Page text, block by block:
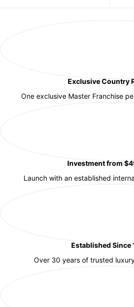
Exclusive Country
One exclusive Master Franchise
Investment from
Launch with an established
Established Since
Over 30 years of trusted